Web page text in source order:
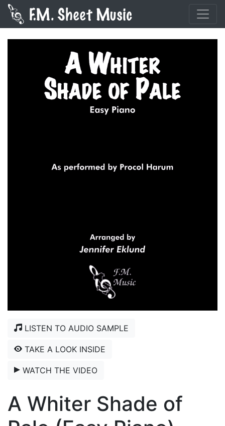
LISTEN TO AUDIO SAMPLE
TAKE A LOOK INSIDE
WATCH THE VIDEO
A Whiter Shade of